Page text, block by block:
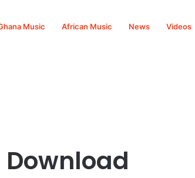
Music African Music News Videos
Download